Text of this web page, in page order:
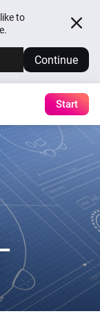
to
Continue
Start